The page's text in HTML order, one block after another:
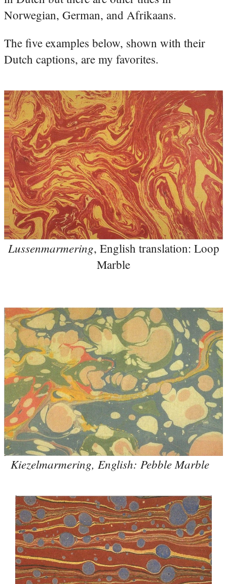
Norwegian, German, and Afrikaans.
The five examples below, shown with their
Dutch captions, are my favorites.
Lussenmarmering, English translation: Loop
Marble
Kiezelmarmering, English: Pebble Marble